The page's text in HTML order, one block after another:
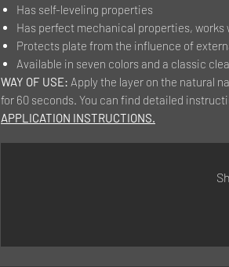
Has self-leveling properties
Has perfect mechanical properties, works
Protects plate from the influence of
Available in seven colors and a classic
WAY OF USE: Apply the layer on the natural
for 60 seconds. You can find detailed
APPLICATION INSTRUCTIONS.